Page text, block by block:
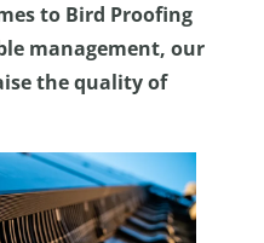
to Bird Proofing
management, our
the quality of